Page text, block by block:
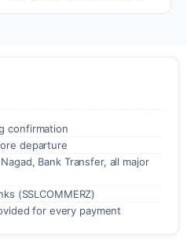
confirmation
departure
Bank Transfer, all major
(SSLCOMMERZ)
for every payment